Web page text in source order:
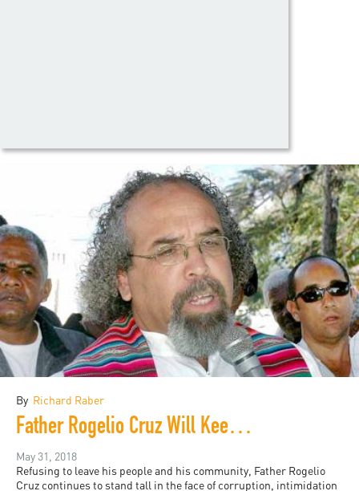
By Richard Raber
Father Rogelio Cruz Will Keep Fighting
May 31, 2018
Refusing to leave his people and his community, Father Rogelio
Cruz continues to stand tall in the face of corruption, intimidation